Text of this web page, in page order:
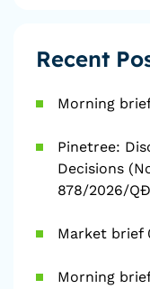
Recent
Morning
Pinetree:
Decisions
878/2026/
Market brief
Morning